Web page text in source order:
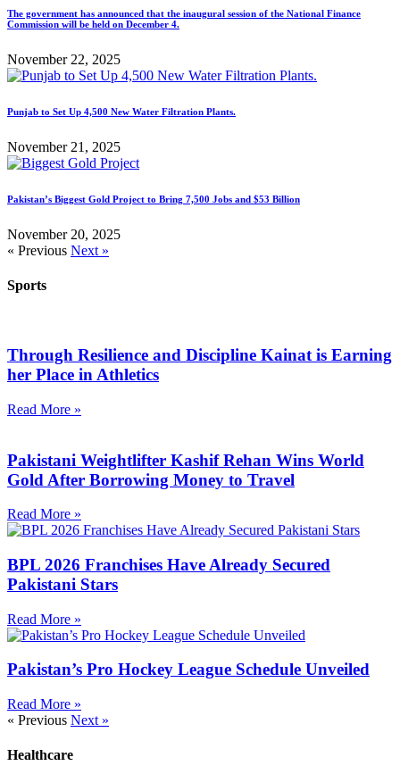
The government has announced that the inaugural session of the National Finance
Commission will be held on December 4.
November 22, 2025
Punjab to Set Up 4,500 New Water Filtration Plants.
November 21, 2025
Pakistan’s Biggest Gold Project to Bring 7,500 Jobs and $53 Billion
November 20, 2025
« Previous Next »
Sports
Through Resilience and Discipline Kainat is Earning
her Place in Athletics
Read More »
Pakistani Weightlifter Kashif Rehan Wins World
Gold After Borrowing Money to Travel
Read More »
BPL 2026 Franchises Have Already Secured
Pakistani Stars
Read More »
Pakistan’s Pro Hockey League Schedule Unveiled
Read More »
« Previous Next »
Healthcare